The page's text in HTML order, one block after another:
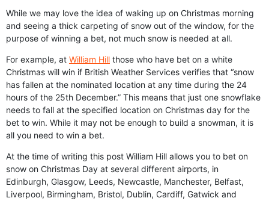
While we may love the idea of waking up on Christmas morning
and seeing a thick carpeting of snow out of the window, for the
purpose of winning a bet, not much snow is needed at all.
For example, at William Hill those who have bet on a white
Christmas will win if British Weather Services verifies that “snow
has fallen at the nominated location at any time during the 24
hours of the 25th December.” This means that just one snowflake
needs to fall at the specified location on Christmas day for the
bet to win. While it may not be enough to build a snowman, it is
all you need to win a bet.
At the time of writing this post William Hill allows you to bet on
snow on Christmas Day at several different airports, in
Edinburgh, Glasgow, Leeds, Newcastle, Manchester, Belfast,
Liverpool, Birmingham, Bristol, Dublin, Cardiff, Gatwick and